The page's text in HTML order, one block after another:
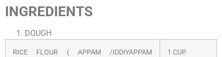
INGREDIENTS
DOUGH
RICE FLOUR ( APPAM /IDDIYAPPAM
1 CUP